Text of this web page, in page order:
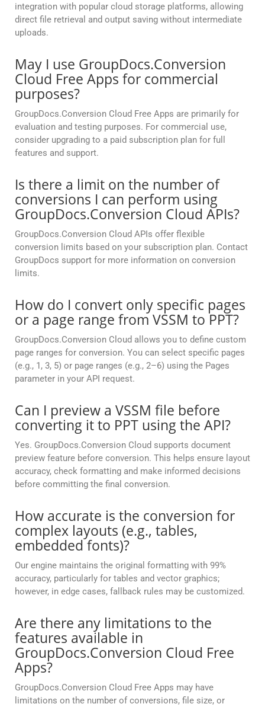
integration with popular cloud storage platforms, allowing
direct file retrieval and output saving without intermediate
uploads.
May I use GroupDocs.Conversion
Cloud Free Apps for commercial
purposes?
GroupDocs.Conversion Cloud Free Apps are primarily for
evaluation and testing purposes. For commercial use,
consider upgrading to a paid subscription plan for full
features and support.
Is there a limit on the number of
conversions I can perform using
GroupDocs.Conversion Cloud APIs?
GroupDocs.Conversion Cloud APIs offer flexible
conversion limits based on your subscription plan. Contact
GroupDocs support for more information on conversion
limits.
How do I convert only specific pages
or a page range from VSSM to PPT?
GroupDocs.Conversion Cloud allows you to define custom
page ranges for conversion. You can select specific pages
(e.g., 1, 3, 5) or page ranges (e.g., 2–6) using the Pages
parameter in your API request.
Can I preview a VSSM file before
converting it to PPT using the API?
Yes. GroupDocs.Conversion Cloud supports document
preview feature before conversion. This helps ensure layout
accuracy, check formatting and make informed decisions
before committing the final conversion.
How accurate is the conversion for
complex layouts (e.g., tables,
embedded fonts)?
Our engine maintains the original formatting with 99%
accuracy, particularly for tables and vector graphics;
however, in edge cases, fallback rules may be customized.
Are there any limitations to the
features available in
GroupDocs.Conversion Cloud Free
Apps?
GroupDocs.Conversion Cloud Free Apps may have
limitations on the number of conversions, file size, or